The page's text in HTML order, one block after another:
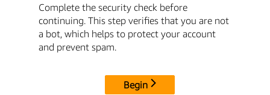
Complete the security check before
continuing. This step verifies that you are not
a bot, which helps to protect your account
and prevent spam.
Begin